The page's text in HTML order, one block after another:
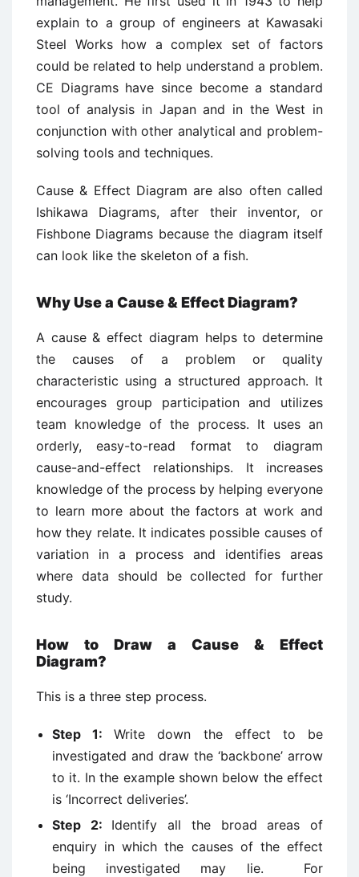
explain to a group of engineers at Kawasaki
Steel Works how a complex set of factors
could be related to help understand a problem.
CE Diagrams have since become a standard
tool of analysis in Japan and in the West in
conjunction with other analytical and problem-
solving tools and techniques.
Cause & Effect Diagram are also often called
Ishikawa Diagrams, after their inventor, or
Fishbone Diagrams because the diagram itself
can look like the skeleton of a fish.
Why Use a Cause & Effect Diagram?
A cause & effect diagram helps to determine
the causes of a problem or quality
characteristic using a structured approach. It
encourages group participation and utilizes
team knowledge of the process. It uses an
orderly, easy-to-read format to diagram
cause-and-effect relationships. It increases
knowledge of the process by helping everyone
to learn more about the factors at work and
how they relate. It indicates possible causes of
variation in a process and identifies areas
where data should be collected for further
study.
How to Draw a Cause & Effect
Diagram?
This is a three step process.
Step 1:Write down the effect to be
investigated and draw the ‘backbone’ arrow
to it. In the example shown below the effect
is ‘Incorrect deliveries’.
Step 2: Identify all the broad areas of
enquiry in which the causes of the effect
being investigated may lie. For